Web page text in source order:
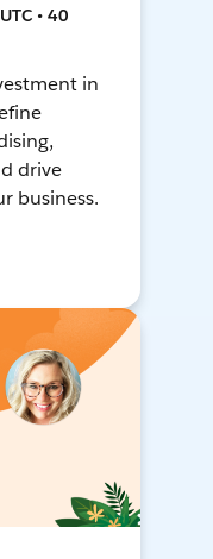
• 40
in
drive
business.